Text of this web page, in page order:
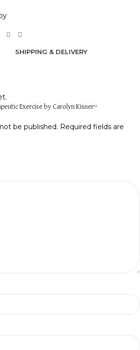
SHIPPING & DELIVERY
Exercise by Carolyn Kisner”
be published. Required fields are